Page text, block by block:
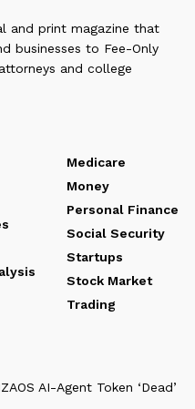
and print magazine that
businesses to Fee-Only
and college
Medicare
Money
Personal Finance
Social Security
Startups
Stock Market
Trading
AI-Agent Token ‘Dead’